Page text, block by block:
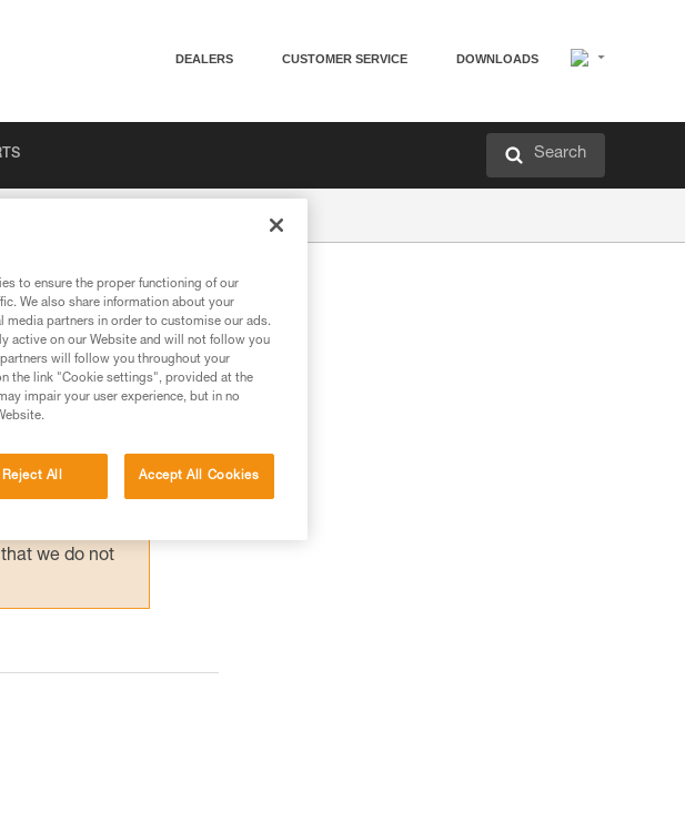
DEALERS CUSTOMER SERVICE DOWNLOADS
Search
the advice
for Use to be
your
we do not
to ensure the proper functioning of our
We also share information about your
partners in order to customise our ads.
active on our Website and will not follow you
will follow you throughout your
the link "Cookie settings", provided at the
impair your user experience, but in no
Reject All Accept All Cookies